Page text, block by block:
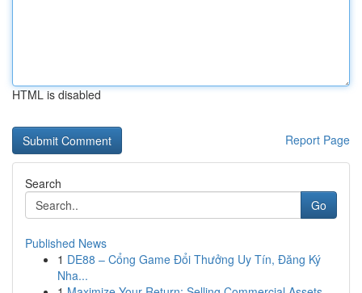
HTML is disabled
Report Page
Search
Go
Published News
1 DE88 – Cổng Game Đổi Thưởng Uy Tín, Đăng Ký
Nha...